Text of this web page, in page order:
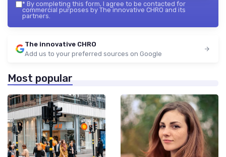
* By completing this form, I agree to be contacted for
commercial purposes by The innovative CHRO and its
partners.
The innovative CHRO
Add us to your preferred sources on Google
Most popular